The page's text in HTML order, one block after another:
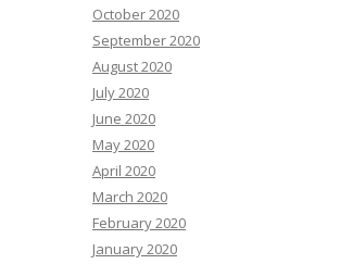
October 2020
September 2020
August 2020
July 2020
June 2020
May 2020
April 2020
March 2020
February 2020
January 2020